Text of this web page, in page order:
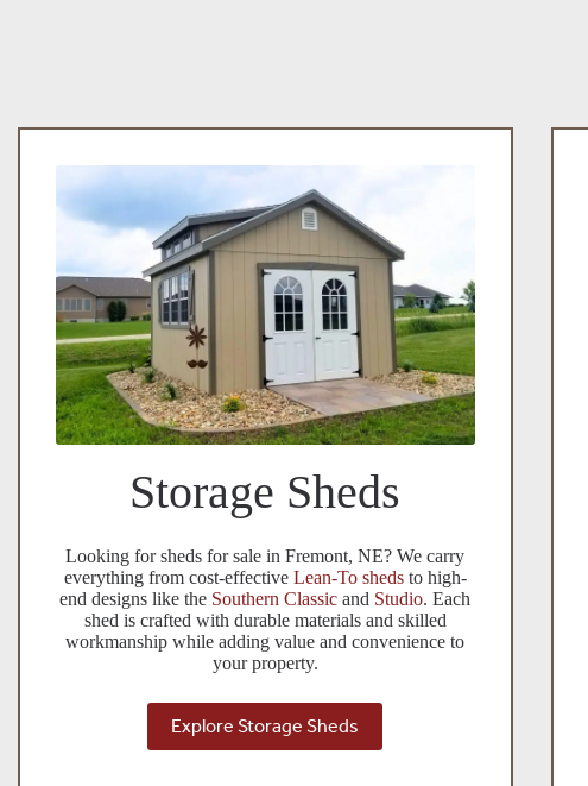
Storage Sheds
Looking for sheds for sale in Fremont, NE? We carry
everything from cost-effective Lean-To shedsto high-
end designs like the Southern Classic and Studio. Each
shed is crafted with durable materials and skilled
workmanship while adding value and convenience to
your property.
Explore Storage Sheds